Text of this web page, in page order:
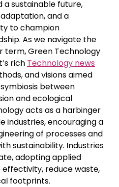
a sustainable future,
and a
to champion
As we navigate the
term, Green Technology
rich Technology news
and visions aimed
between
and ecological
acts as a harbinger
industries, encouraging a
of processes and
sustainability. Industries
adopting applied
reduce waste,
footprints.